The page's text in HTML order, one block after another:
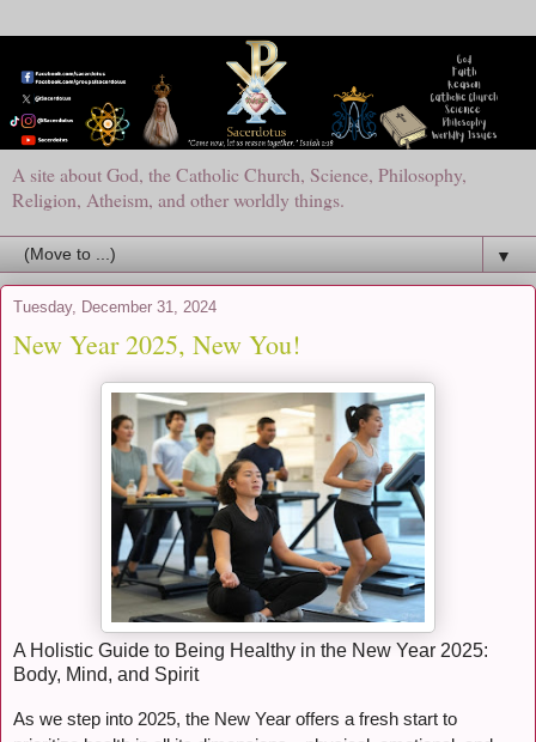
A site about God, the Catholic Church, Science, Philosophy,
Religion, Atheism, and other worldly things.
▼
Tuesday, December 31, 2024
New Year 2025, New You!
A Holistic Guide to Being Healthy in the New Year 2025:
Body, Mind, and Spirit
As we step into 2025, the New Year offers a fresh start to